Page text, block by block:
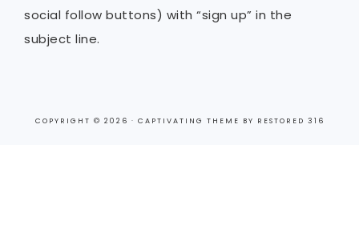
social follow buttons) with “sign up” in the
subject line.
COPYRIGHT © 2026 · CAPTIVATING THEME BY RESTORED 316